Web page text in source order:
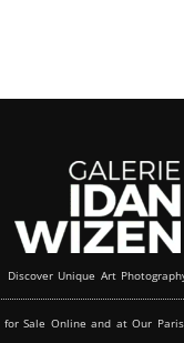
Discover Unique Art
for Sale Online and at Our